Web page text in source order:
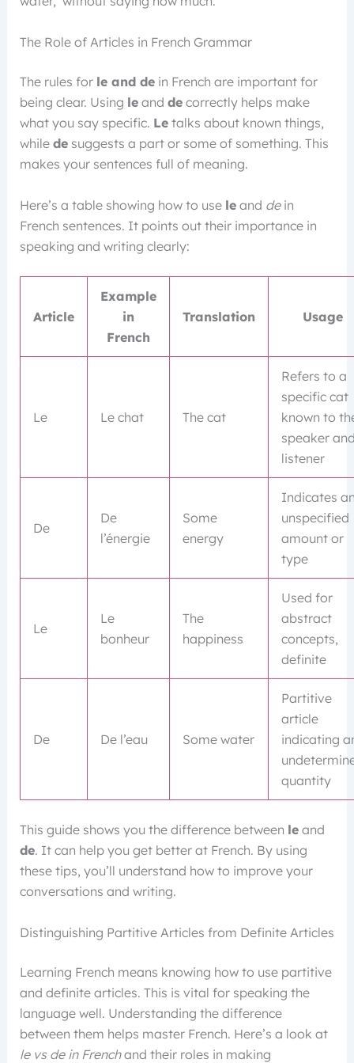
The Role of Articles in French Grammar
The rules for le and dein French are important for
being clear. Using leand decorrectly helps make
what you say specific. Letalks about known things,
while desuggests a part or some of something. This
makes your sentences full of meaning.
Here’s a table showing how to use leand dein
French sentences. It points out their importance in
speaking and writing clearly:
Article
Example
in
French
Translation Usage
Le Le chat The cat
Refers to a
specific cat
known to
speaker
listener
De
De
l’énergie
Some
energy
Indicates
unspecified
amount or
type
Le
Le
bonheur
The
happiness
Used for
abstract
concepts,
definite
De De l’eau Some water
Partitive
article
indicating
quantity
This guide shows you the difference between leand
de. It can help you get better at French. By using
these tips, you’ll understand how to improve your
conversations and writing.
Distinguishing Partitive Articles from Definite Articles
Learning French means knowing how to use partitive
and definite articles. This is vital for speaking the
language well. Understanding the difference
between them helps master French. Here’s a look at
le vs de in Frenchand their roles in making